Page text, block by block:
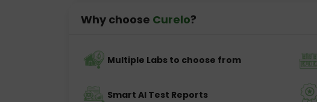
Why choose Curelo?
Multiple Labs to choose from
Smart AI Test Reports